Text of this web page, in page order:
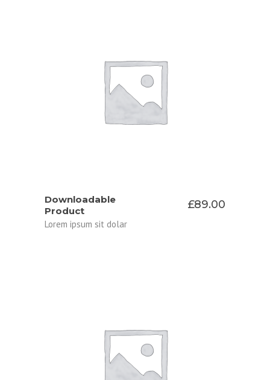
ADD TO CART
Downloadable
Product
£89.00
Lorem ipsum sit dolar
BUY ON APPLE STORE